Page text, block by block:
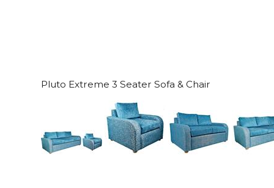
Pluto Extreme 3 Seater Sofa & Chair